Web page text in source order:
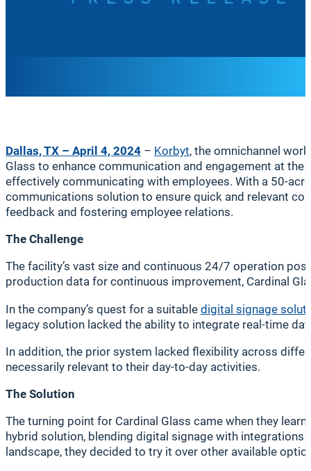
Dallas, TX – April 4, 2024 – Korbyt, the omnichannel
Glass to enhance communication and engagement at the
effectively communicating with employees. With a 50-
communications solution to ensure quick and relevant
feedback and fostering employee relations.
The Challenge
The facility’s vast size and continuous 24/7 operation
production data for continuous improvement, Cardinal
In the company’s quest for a suitable digital signage
legacy solution lacked the ability to integrate real-time
In addition, the prior system lacked flexibility across
necessarily relevant to their day-to-day activities.
The Solution
The turning point for Cardinal Glass came when they
hybrid solution, blending digital signage with
landscape, they decided to try it over other available